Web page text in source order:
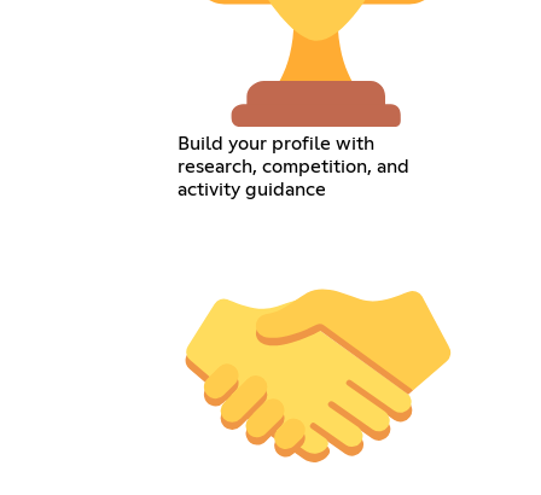
Build your profile with
research, competition, and
activity guidance